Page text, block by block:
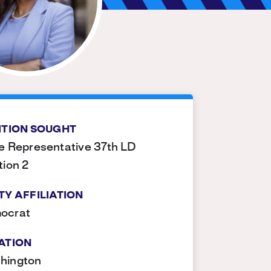
SOUGHT
Representative 37th LD
2
AFFILIATION